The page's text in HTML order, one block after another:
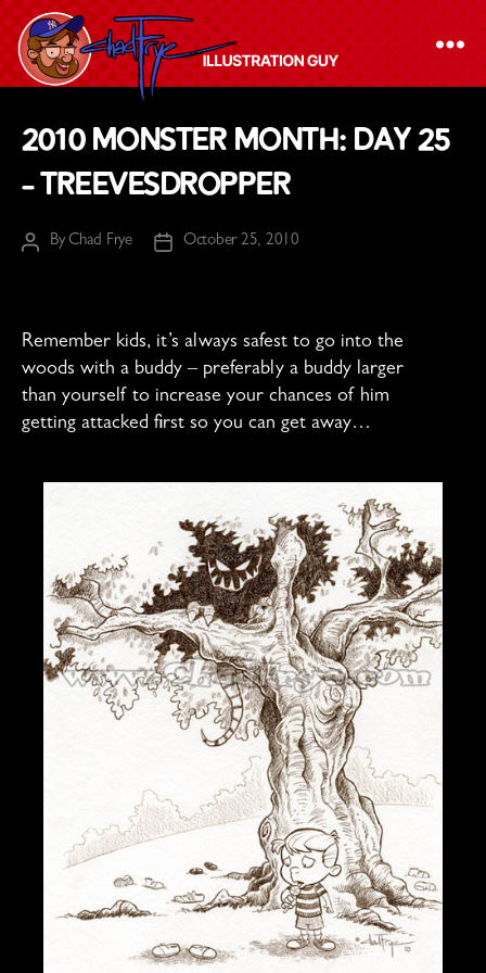
Chad
Frye
Illustration
2010 Monster Month: Day 25
– Treevesdropper
PostByChad Frye
PostOctober 25, 2010
Remember kids, it’s always safest to go into the
woods with a buddy – preferably a buddy larger
than yourself to increase your chances of him
getting attacked first so you can get away…